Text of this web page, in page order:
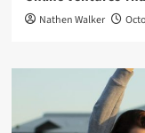
Nathen Walker